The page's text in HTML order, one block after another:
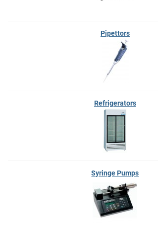
Pipettors
Refrigerators
Syringe Pumps